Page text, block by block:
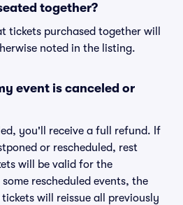
together?
tickets purchased together will
noted in the listing.
event is canceled or
you'll receive a full refund. If
or rescheduled, rest
will be valid for the
rescheduled events, the
will reissue all previously